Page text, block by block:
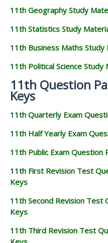
11th Geography Study
11th Statistics Study
11th Business Maths Study
11th Political Science Study
11th Question
Keys
11th Quarterly Exam
11th Half Yearly Exam
11th Public Exam Question
11th First Revision Test
Keys
11th Second Revision Test
Keys
11th Third Revision Test